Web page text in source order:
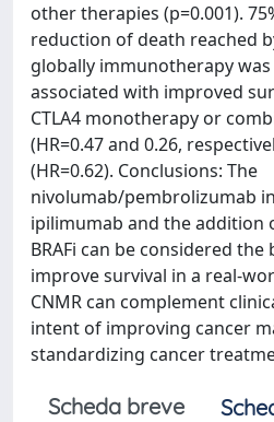
other therapies (p=0.001).
reduction of death reached
globally immunotherapy
associated with improved
CTLA4 monotherapy or
(HR=0.47 and 0.26,
(HR=0.62). Conclusions: The
nivolumab/pembrolizumab
ipilimumab and the addition
BRAFi can be considered
improve survival in a real-
CNMR can complement
intent of improving cancer
standardizing cancer
Scheda breve